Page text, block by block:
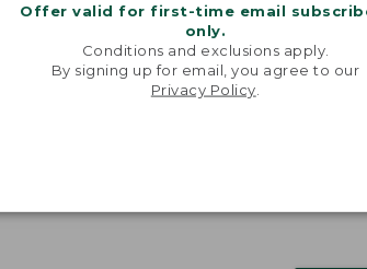
Offer valid for first-time email
only.
Conditions and exclusions apply.
By signing up for email, you agree to our
Privacy Policy